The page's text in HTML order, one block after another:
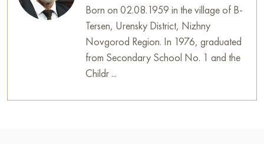
Born on 02.08.1959 in the village of B-
Tersen, Urensky District, Nizhny
Novgorod Region. In 1976, graduated
from Secondary School No. 1 and the
Childr ...